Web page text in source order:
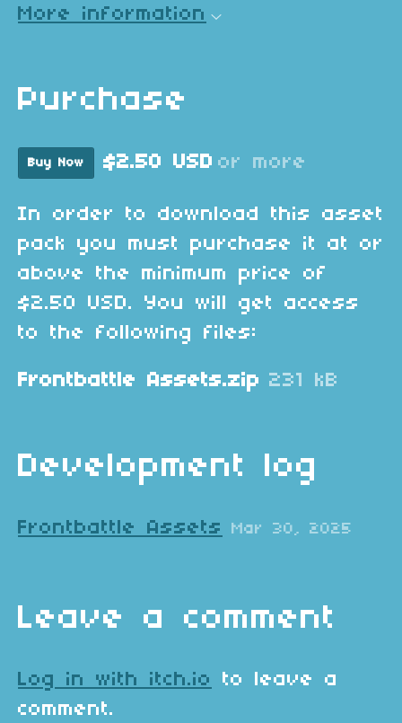
More information
Purchase
Buy Now $2.50 USD or more
In order to download this asset
pack you must purchase it at or
above the minimum price of
$2.50 USD. You will get access
to the following files:
Frontbattle Assets.zip 231 kB
Development log
Frontbattle Assets Mar 30, 2025
Leave a comment
Log in with itch.io
to leave a
comment.